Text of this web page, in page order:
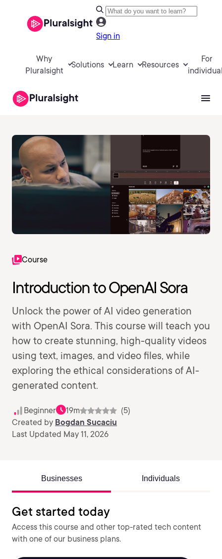
Sign in
Why
Pluralsight
Solutions Learn Resources
For
Course
Introduction to OpenAI Sora
Unlock the power of AI video generation
with OpenAI Sora. This course will teach you
how to create stunning, high-quality videos
using text, images, and video files, while
exploring the ethical considerations of AI-
generated content.
Beginner 19m
(5)
Created by Bogdan Sucaciu
Last Updated May 11, 2026
Businesses Individuals
Get started today
Access this course and other top-rated tech content
with one of our business plans.